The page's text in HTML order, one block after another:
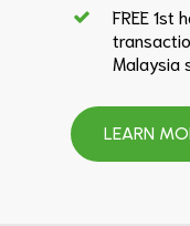
FREE 1st
Malaysia
LEARN